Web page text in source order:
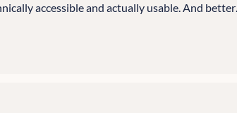
accessible and actually usable. And better